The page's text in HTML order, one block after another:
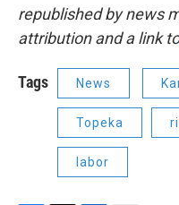
republished by news
attribution and a link to
Tags News
Topeka
labor